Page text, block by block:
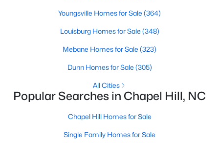
1. Single-Family Homes
Single-family homes are the cornerstone of Chapel Hill's
style houses to large custom-built estates. Many feature
school districts. Prices for single-family homes typically start
around $400,000 and can exceed $1 million in upscale
neighborhoods.
2. Townhomes and Condos
offers a wide selection of townhomes and condominiums.
Youngsville Homes for Sale (364)
Louisburg Homes for Sale (348)
Mebane Homes for Sale (323)
Dunn Homes for Sale (305)
All Cities
Popular Searches in Chapel Hill, NC
Chapel Hill Homes for Sale
Single Family Homes for Sale